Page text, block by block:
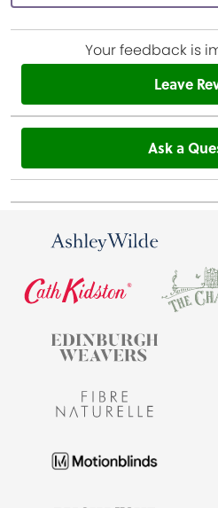
Your feedback is
Leave
Ask a